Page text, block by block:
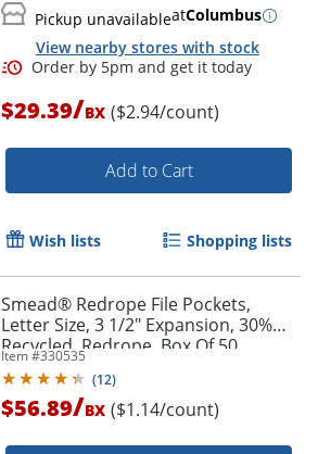
Pickup unavailableatColumbus
View nearby stores with stock
$29.39/BX ($2.94/count)
Add to Cart
Wish lists Shopping lists
Smead® Redrope File Pockets,
Letter Size, 3 1/2" Expansion, 30%
Recycled, Redrope, Box Of 50
Item #330535
(12)
$56.89/BX ($1.14/count)